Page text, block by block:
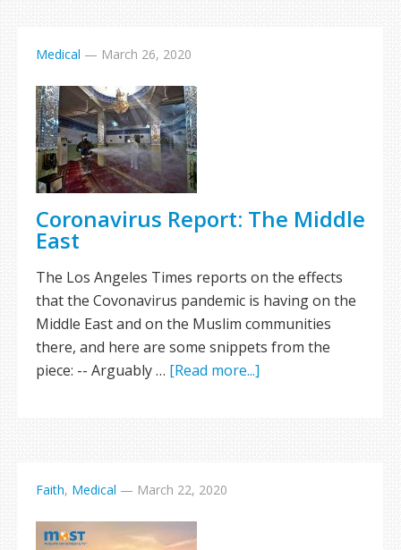
Medical — March 26, 2020
Coronavirus Report: The Middle
East
The Los Angeles Times reports on the effects
that the Covonavirus pandemic is having on the
Middle East and on the Muslim communities
there, and here are some snippets from the
piece: -- Arguably … [Read more...]
Faith, Medical — March 22, 2020